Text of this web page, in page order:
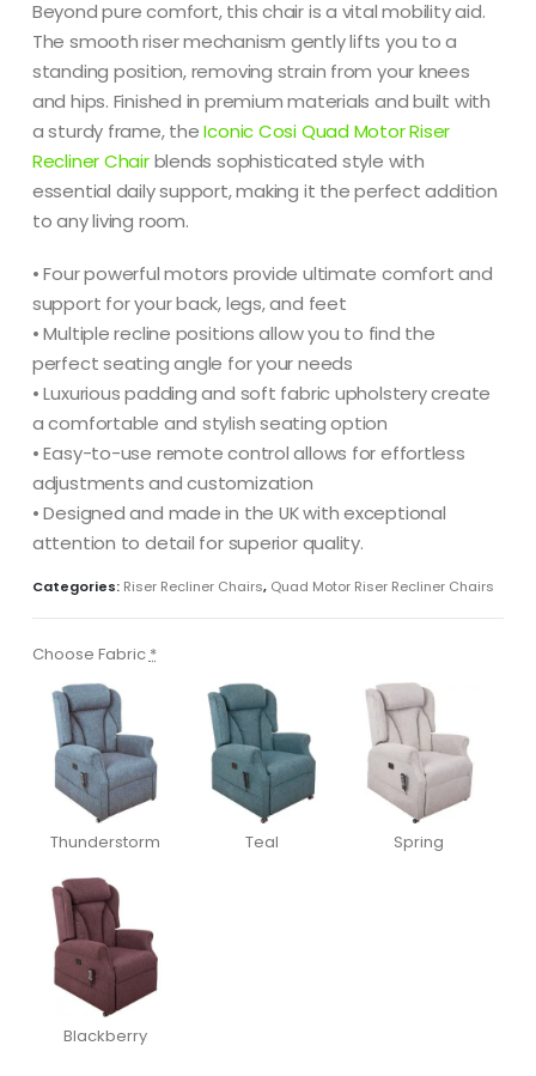
Beyond pure comfort, this chair is a vital mobility aid.
The smooth riser mechanism gently lifts you to a
standing position, removing strain from your knees
and hips. Finished in premium materials and built with
a sturdy frame, theIconic Cosi Quad Motor Riser
Recliner Chairblends sophisticated style with
essential daily support, making it the perfect addition
to any living room.
• Four powerful motors provide ultimate comfort and
support for your back, legs, and feet
• Multiple recline positions allow you to find the
perfect seating angle for your needs
• Luxurious padding and soft fabric upholstery create
a comfortable and stylish seating option
• Easy-to-use remote control allows for effortless
adjustments and customization
• Designed and made in the UK with exceptional
attention to detail for superior quality.
Categories: Riser Recliner Chairs, Quad Motor Riser Recliner Chairs
Choose Fabric *
Thunderstorm Teal Spring
Blackberry